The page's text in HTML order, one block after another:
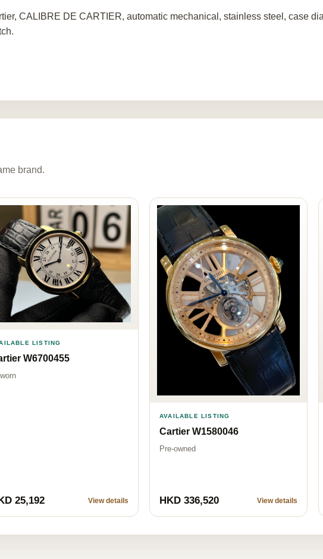
CALIBRE DE CARTIER, automatic mechanical, stainless steel, case
brand.
LISTING
W6700455
25,192 View details
AVAILABLE LISTING
Cartier W1580046
Pre-owned
HKD 336,520 View details